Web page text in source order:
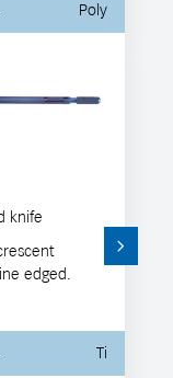
Poly
knife
edged.
Ti